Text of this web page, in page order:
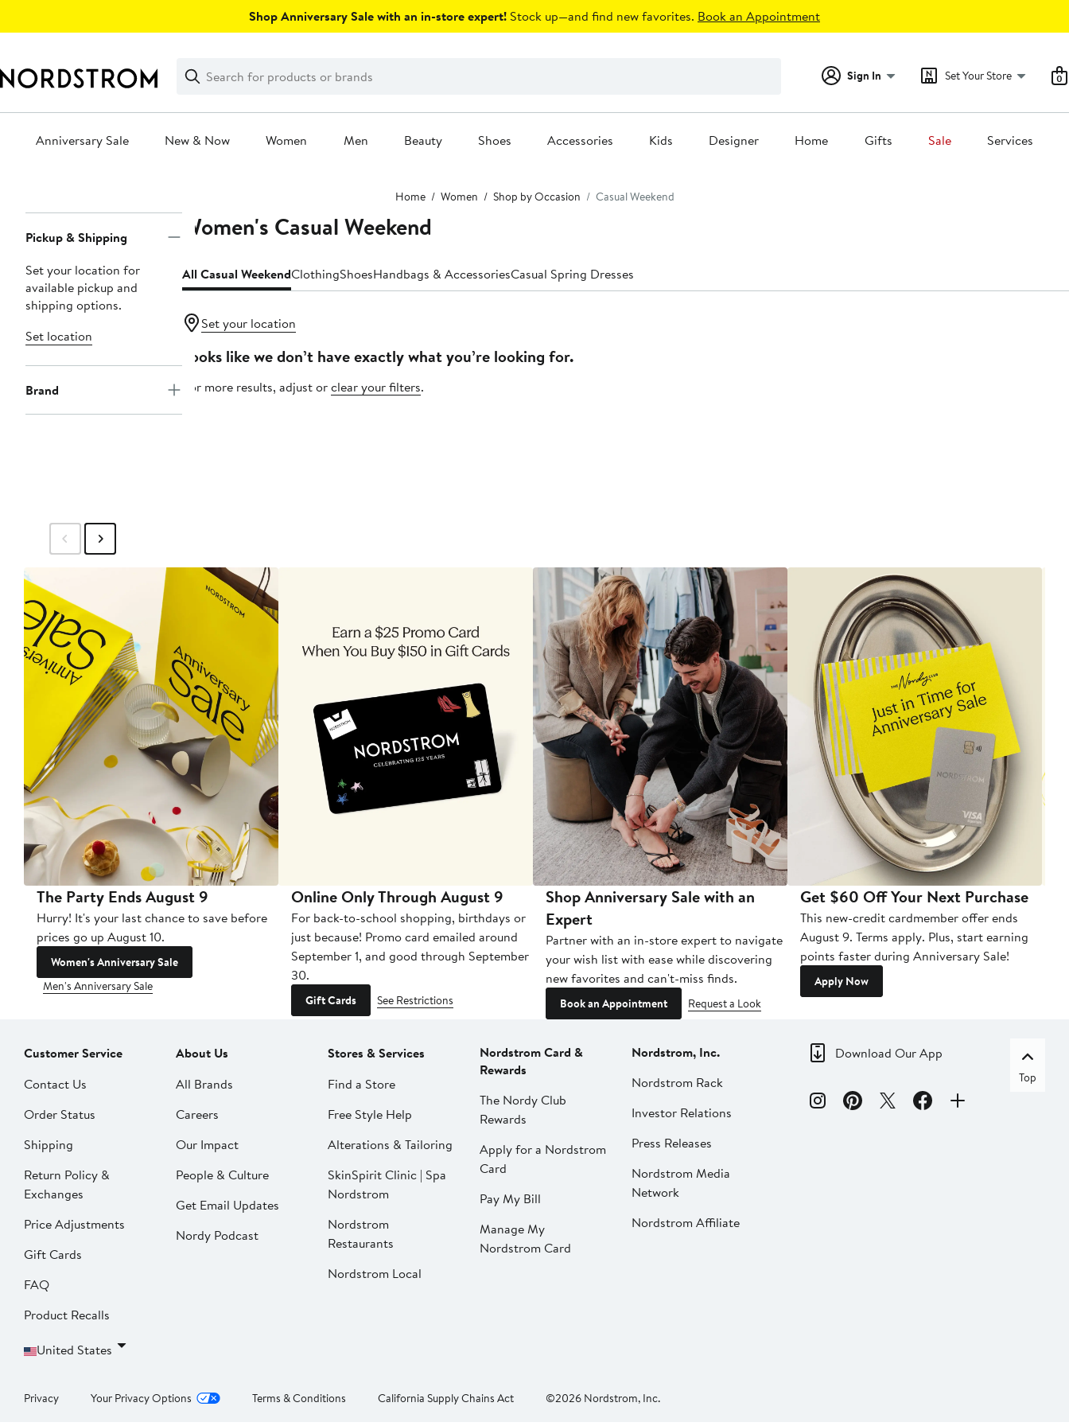
Shop Anniversary Sale with an in-store expert! Stock up—and find new favorites. Book an Appointment
Search
Clear
Clear
Search
Sign In Set Your Store 0
Anniversary Sale New & Now Women Men Beauty Shoes Accessories Kids Designer Home Gifts Sale Services
Home Women Shop by Occasion Casual Weekend
Navigation
Pickup & Shipping
Set your location for
available pickup and
shipping options.
Set location
Brand
Women's Casual Weekend
All Casual WeekendClothingShoesHandbags & AccessoriesCasual Spring Dresses
Set your location
Looks like we don’t have exactly what you’re looking for.
For more results, adjust orclear your filters.
The Party Ends August 9
Hurry! It's your last chance to save before
prices go up August 10.
Women's Anniversary Sale
Men's Anniversary Sale
Online Only Through August 9
For back-to-school shopping, birthdays or
just because! Promo card emailed around
September 1, and good through September
30.
Gift Cards See Restrictions
Shop Anniversary Sale with an
Expert
Partner with an in-store expert to navigate
your wish list with ease while discovering
new favorites and can't-miss finds.
Book an Appointment Request a Look
Get $60 Off Your Next Purchase
This new-credit cardmember offer ends
August 9. Terms apply. Plus, start earning
points faster during Anniversary Sale!
Apply Now
Customer Service
Contact Us
Order Status
Shipping
Return Policy &
Exchanges
Price Adjustments
Gift Cards
FAQ
Product Recalls
United States
About Us
All Brands
Careers
Our Impact
People & Culture
Get Email Updates
Nordy Podcast
Stores & Services
Find a Store
Free Style Help
Alterations & Tailoring
SkinSpirit Clinic | Spa
Nordstrom
Nordstrom
Restaurants
Nordstrom Local
Nordstrom Card &
Rewards
The Nordy Club
Rewards
Apply for a Nordstrom
Card
Pay My Bill
Manage My
Nordstrom Card
Nordstrom, Inc.
Nordstrom Rack
Investor Relations
Press Releases
Nordstrom Media
Network
Nordstrom Affiliate
Download Our App
Top
Privacy Your Privacy Options Terms & Conditions California Supply Chains Act ©2026 Nordstrom, Inc.